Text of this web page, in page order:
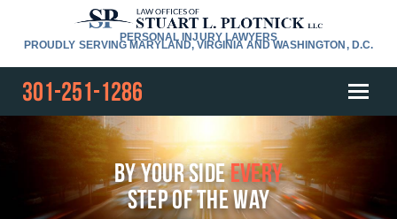
PERSONAL INJURY LAWYERS
PROUDLY SERVING MARYLAND, VIRGINIA AND WASHINGTON, D.C.
301-251-1286
By Your SideEvery
Step Of The Way